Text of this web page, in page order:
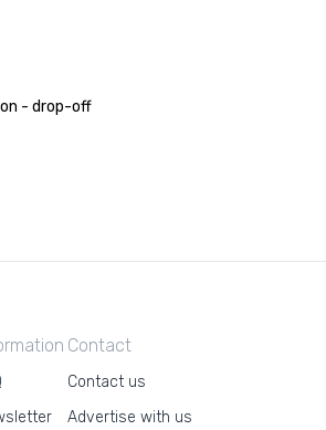
- drop-off
Contact
Contact us
Advertise with us